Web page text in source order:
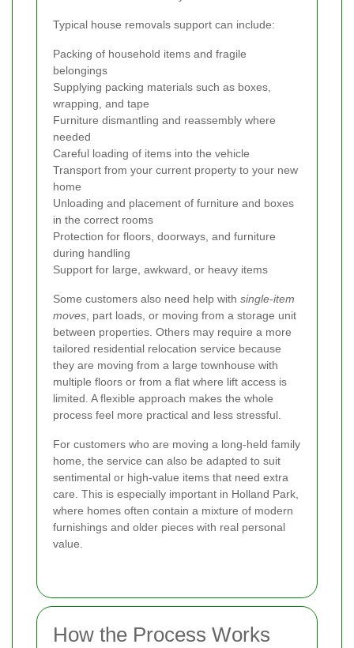
Typical house removals support can include:
Packing of household items and fragile
belongings
Supplying packing materials such as boxes,
wrapping, and tape
Furniture dismantling and reassembly where
needed
Careful loading of items into the vehicle
Transport from your current property to your new
home
Unloading and placement of furniture and boxes
in the correct rooms
Protection for floors, doorways, and furniture
during handling
Support for large, awkward, or heavy items
Some customers also need help with single-item
moves, part loads, or moving from a storage unit
between properties. Others may require a more
tailored residential relocation service because
they are moving from a large townhouse with
multiple floors or from a flat where lift access is
limited. A flexible approach makes the whole
process feel more practical and less stressful.
For customers who are moving a long-held family
home, the service can also be adapted to suit
sentimental or high-value items that need extra
care. This is especially important in Holland Park,
where homes often contain a mixture of modern
furnishings and older pieces with real personal
value.
How the Process Works